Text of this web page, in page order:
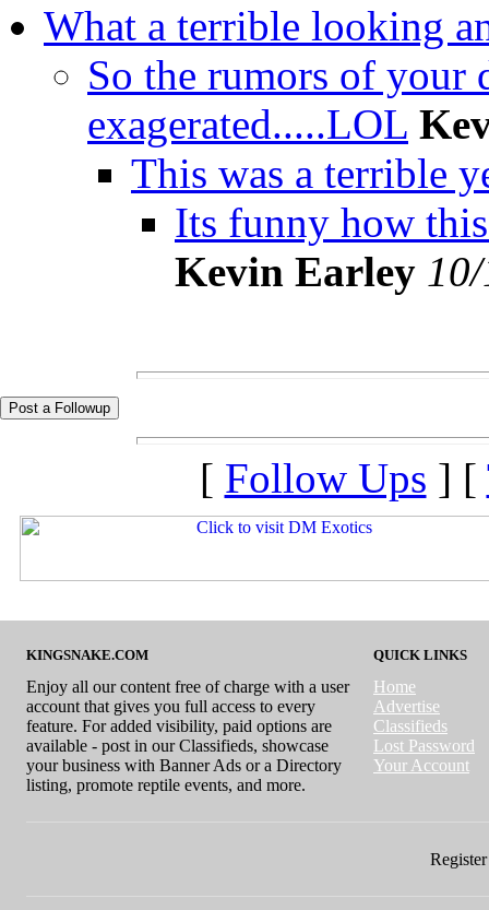
What a terrible looking
So the rumors of your
exagerated.....LOL
This was a terrible
Its funny how
Kevin Earley
[ Follow Ups ] [
KINGSNAKE.COM
Enjoy all our content free of charge with a user
account that gives you full access to every
feature. For added visibility, paid options are
available - post in our Classifieds, showcase
your business with Banner Ads or a Directory
listing, promote reptile events, and more.
QUICK LINKS
Home
Advertise
Classifieds
Lost Password
Your Account